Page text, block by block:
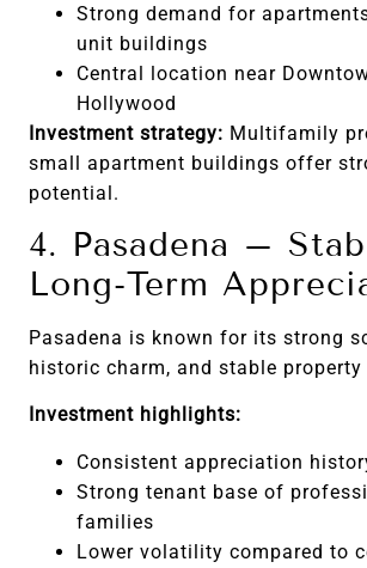
Strong demand for
unit buildings
Central location near
Hollywood
Investment strategy: Multifamily
small apartment buildings offer
potential.
4. Pasadena –
Long-Term
Pasadena is known for its strong
historic charm, and stable property
Investment highlights:
Consistent appreciation
Strong tenant base of
families
Lower volatility compared to